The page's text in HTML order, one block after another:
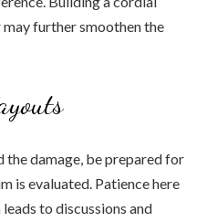
further smoothen the
the damage, be prepared for
is evaluated. Patience here
to discussions and